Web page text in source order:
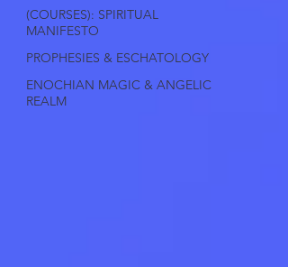
(COURSES): SPIRITUAL
MANIFESTO
PROPHESIES & ESCHATOLOGY
ENOCHIAN MAGIC & ANGELIC
REALM